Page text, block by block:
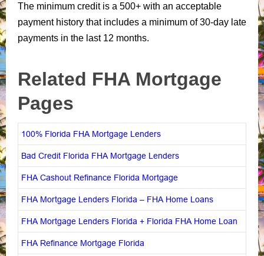
The minimum credit is a 500+ with an acceptable
payment history that includes a minimum of 30-day late
payments in the last 12 months.
Related FHA Mortgage
Pages
100% Florida FHA Mortgage Lenders
Bad Credit Florida FHA Mortgage Lenders
FHA Cashout Refinance Florida Mortgage
FHA Mortgage Lenders Florida – FHA Home Loans
FHA Mortgage Lenders Florida + Florida FHA Home Loan
FHA Refinance Mortgage Florida